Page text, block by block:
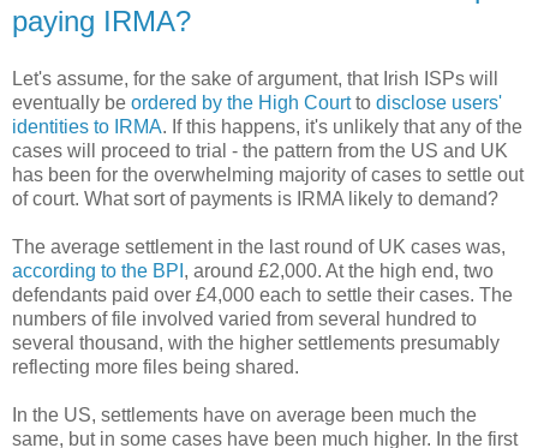
paying IRMA?
Let's assume, for the sake of argument, that Irish ISPs will
eventually be ordered by the High Courtto disclose users'
identities to IRMA. If this happens, it's unlikely that any of the
cases will proceed to trial - the pattern from the US and UK
has been for the overwhelming majority of cases to settle out
of court. What sort of payments is IRMA likely to demand?
The average settlement in the last round of UK cases was,
according to the BPI , around £2,000. At the high end, two
defendants paid over £4,000 each to settle their cases. The
numbers of file involved varied from several hundred to
several thousand, with the higher settlements presumably
reflecting more files being shared.
In the US, settlements have on average been much the
same, but in some cases have been much higher. In the first